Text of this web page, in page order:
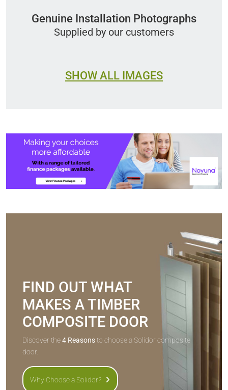
Genuine Installation Photographs
Supplied by our customers
SHOW ALL IMAGES
FIND OUT WHAT
MAKES A TIMBER
COMPOSITE DOOR
Discover the4 Reasonsto choose a Solidor composite
door.
Why Choose a Solidor?